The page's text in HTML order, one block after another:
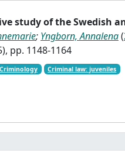
study of the Swedish
; Yngborn, Annalena(
pp. 1148-1164
Criminology Criminal law: juveniles